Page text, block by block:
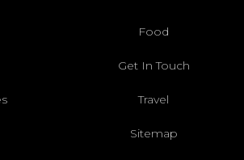
Food
Get In Touch
Travel
Sitemap